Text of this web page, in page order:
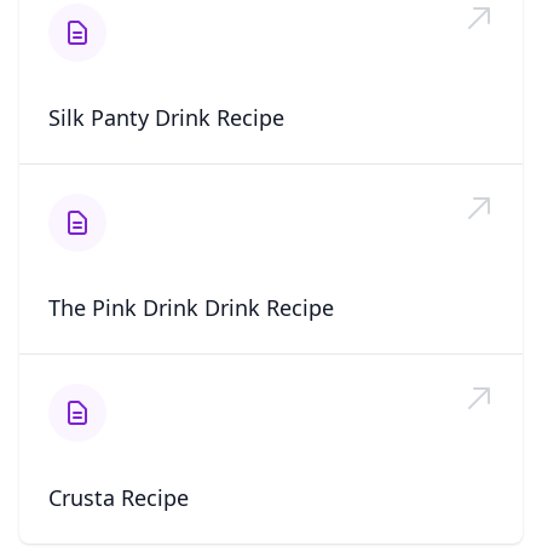
Silk Panty Drink Recipe
The Pink Drink Drink Recipe
Crusta Recipe